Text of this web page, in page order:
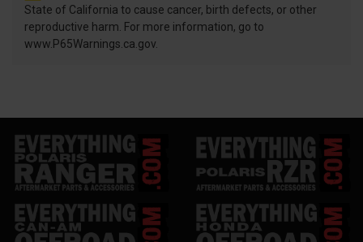
State of California to cause cancer, birth defects, or other
reproductive harm. For more information, go to
www.P65Warnings.ca.gov.